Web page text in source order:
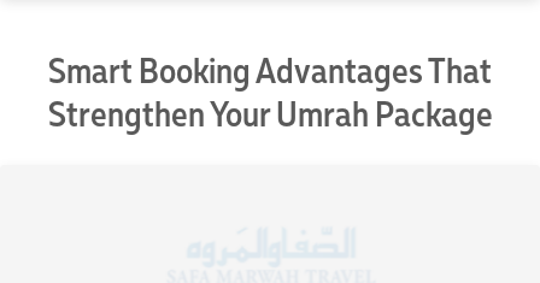
Smart Booking Advantages That
Strengthen Your Umrah Package